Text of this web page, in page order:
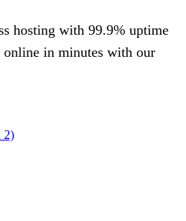
hosting with 99.9% uptime
online in minutes with our
2)